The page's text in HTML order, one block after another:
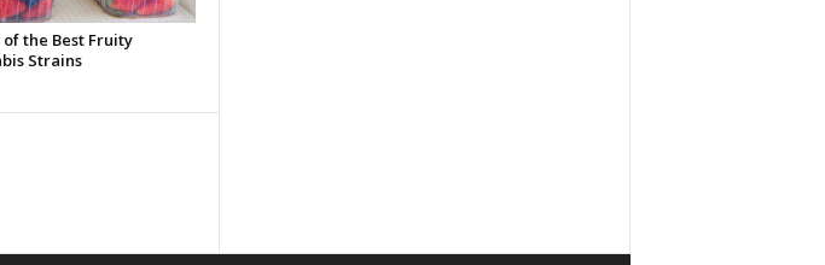
of the Best Fruity
Strains